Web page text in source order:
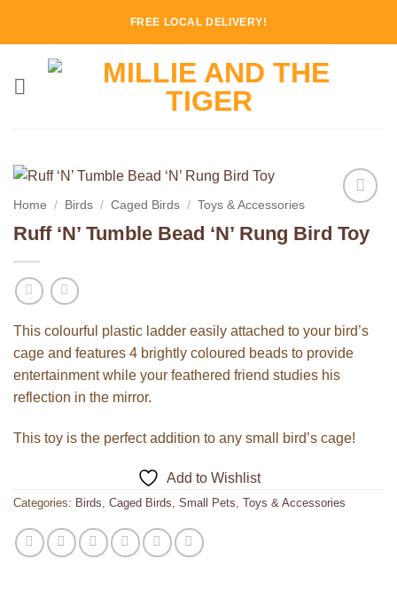
FREE LOCAL DELIVERY!
Wishlist
Home / Birds / Caged Birds / Toys & Accessories
Ruff ‘N’ Tumble Bead ‘N’ Rung Bird Toy
This colourful plastic ladder easily attached to your bird’s
cage and features 4 brightly coloured beads to provide
entertainment while your feathered friend studies his
reflection in the mirror.
This toy is the perfect addition to any small bird’s cage!
Add to Wishlist
Categories: Birds, Caged Birds, Small Pets, Toys & Accessories